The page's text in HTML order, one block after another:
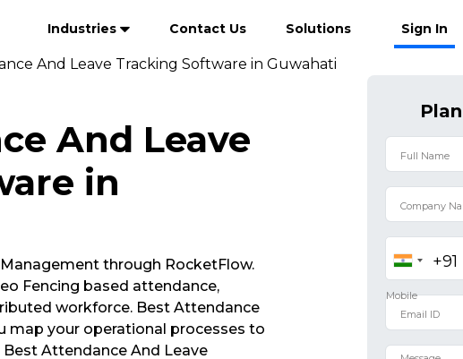
Industries Contact Us Solutions Sign In
And Leave Tracking Software in Guwahati
And Leave
in
through RocketFlow.
Fencing based attendance,
workforce. Best Attendance
map your operational processes to
Attendance And Leave